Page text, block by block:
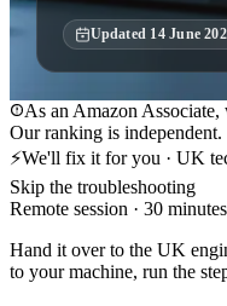
Updated 14 June
As an Amazon
Our ranking is independent.
⚡We'll fix it for you · UK
Skip the troubleshooting
Remote session · 30 minutes
Hand it over to the UK
to your machine, run the